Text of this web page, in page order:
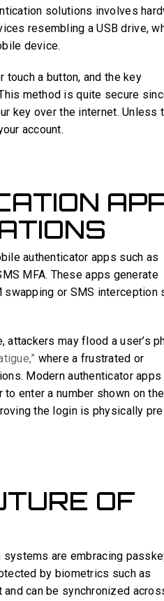
solutions involves
resembling a USB drive,
device.
a button, and the key
method is quite secure
key over the internet. Unless
account.
authenticator apps such as
MFA. These apps generate
or SMS interception
may flood a user’s
where a frustrated or
Modern authenticator apps
to enter a number shown on
the login is physically
OF
are embracing
by biometrics such as
can be synchronized